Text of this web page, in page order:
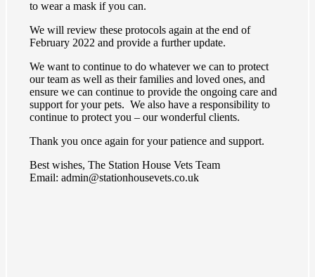
to wear a mask if you can.
We will review these protocols again at the end of
February 2022 and provide a further update.
We want to continue to do whatever we can to protect
our team as well as their families and loved ones, and
ensure we can continue to provide the ongoing care and
support for your pets. We also have a responsibility to
continue to protect you – our wonderful clients.
Thank you once again for your patience and support.
Best wishes, The Station House Vets Team
Email: admin@stationhousevets.co.uk